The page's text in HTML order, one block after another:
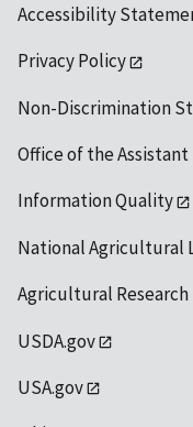
Accessibility
Privacy Policy
Non-Discrimination
Office of the Assistant
Information Quality
National Agricultural
Agricultural Research
USDA.gov
USA.gov